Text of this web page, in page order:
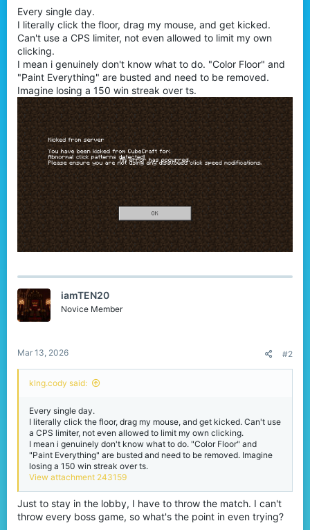
rEvery single day.
I literally click the floor, drag my mouse, and get kicked.
Can't use a CPS limiter, not even allowed to limit my own
clicking.
I mean i genuinely don't know what to do. "Color Floor" and
"Paint Everything" are busted and need to be removed.
Imagine losing a 150 win streak over ts.
iamTEN20
Novice Member
Mar 13, 2026 #2
klng.cody said:
Every single day.
I literally click the floor, drag my mouse, and get kicked. Can't use
a CPS limiter, not even allowed to limit my own clicking.
I mean i genuinely don't know what to do. "Color Floor" and
"Paint Everything" are busted and need to be removed. Imagine
losing a 150 win streak over ts.
View attachment 243159
Just to stay in the lobby, I have to throw the match. I can't
throw every boss game, so what's the point in even trying?